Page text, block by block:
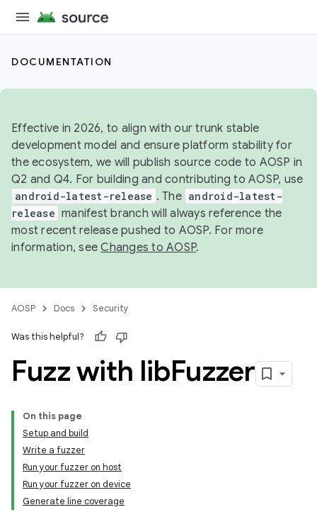
DOCUMENTATION
Effective in 2026, to align with our trunk stable
development model and ensure platform stability for
the ecosystem, we will publish source code to AOSP in
Q2 and Q4. For building and contributing to AOSP, use
android-latest-release . The android-latest-
release manifest branch will always reference the
most recent release pushed to AOSP. For more
information, seeChanges to AOSP.
AOSP Docs Security
Was this helpful?
Fuzz with libFuzzer
On this page
Setup and build
Write a fuzzer
Run your fuzzer on host
Run your fuzzer on device
Generate line coverage